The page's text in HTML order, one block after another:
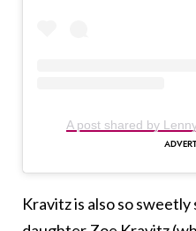
A post shared by
Kravitz is also so